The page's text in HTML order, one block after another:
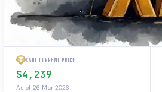
XAUT CURRENT PRICE
$4,239
As of 26 Mar 2026